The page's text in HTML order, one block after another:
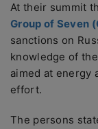
At their summit
Group of Seven
sanctions on
knowledge of
aimed at energy
effort.
The persons